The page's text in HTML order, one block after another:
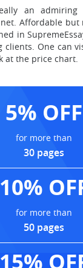
an admiring
Affordable
in
clients. One can
at the price chart.
5% OFF
for more than
30 pages
10%
for more than
50 pages
15%